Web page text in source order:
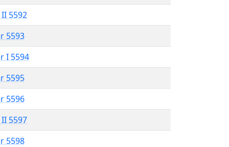
5592
5593
I 5594
5595
5596
5597
5598